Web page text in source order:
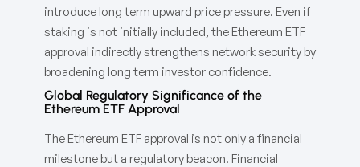
introduce long term upward price pressure. Even if
staking is not initially included, the Ethereum ETF
approval indirectly strengthens network security by
broadening long term investor confidence.
Global Regulatory Significance of the
Ethereum ETF Approval
The Ethereum ETF approval is not only a financial
milestone but a regulatory beacon. Financial